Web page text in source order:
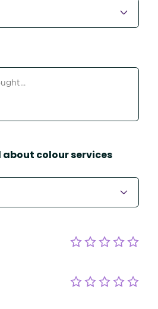
about colour services